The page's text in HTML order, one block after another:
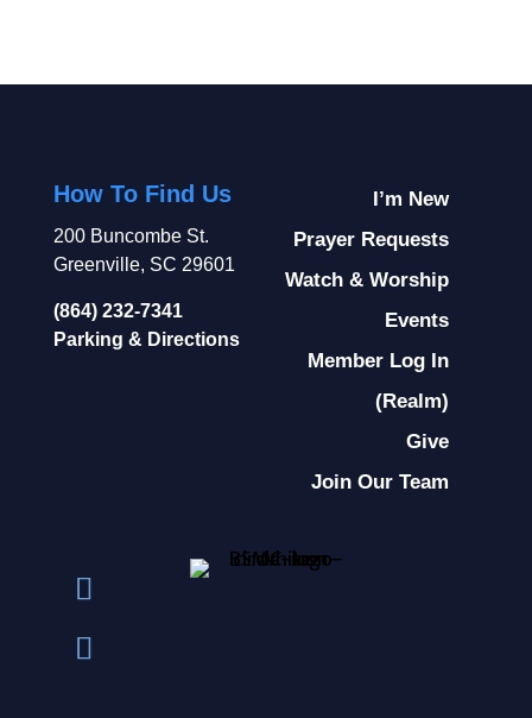
How To Find Us
200 Buncombe St.
Greenville, SC 29601
(864) 232-7341
Parking & Directions
I’m New
Prayer Requests
Watch & Worship
Events
Member Log In
(Realm)
Give
Join Our Team